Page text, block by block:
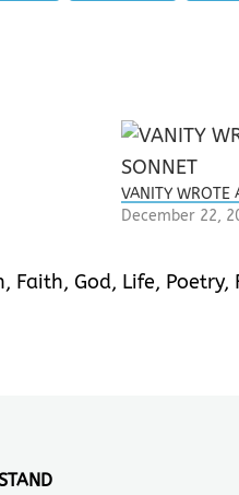
VANITY WROTE
December 22,
, Faith, God, Life, Poetry,